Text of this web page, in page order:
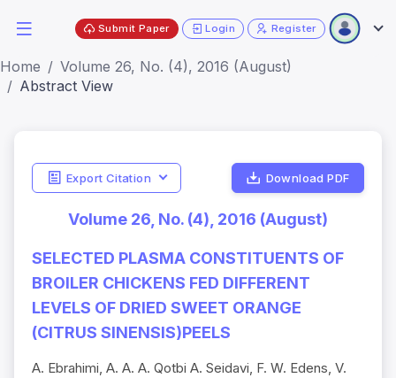
Submit Paper Login Register
Home
Volume 26, No. (4), 2016 (August)
Abstract View
Export Citation Download PDF
Volume 26, No. (4), 2016 (August)
SELECTED PLASMA CONSTITUENTS OF
BROILER CHICKENS FED DIFFERENT
LEVELS OF DRIED SWEET ORANGE
(CITRUS SINENSIS)PEELS
A. Ebrahimi, A. A. A. Qotbi A. Seidavi, F. W. Edens, V.